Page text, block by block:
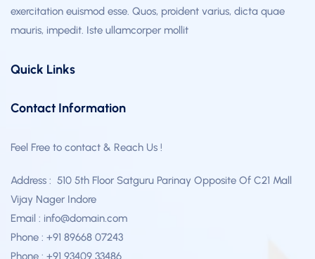
exercitation euismod esse. Quos, proident varius, dicta quae
mauris, impedit. Iste ullamcorper mollit
Quick Links
Contact Information
Feel Free to contact & Reach Us !
Address : 510 5th Floor Satguru Parinay Opposite Of C21 Mall
Vijay Nager Indore
Email : info@domain.com
Phone : +91 89668 07243
Phone : +91 93409 33486